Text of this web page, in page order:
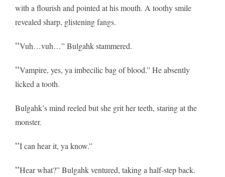
with a flourish and pointed at his mouth. A toothy smile
revealed sharp, glistening fangs.
“Vuh…vuh…” Bulgahk stammered.
“Vampire, yes, ya imbecilic bag of blood.” He absently
licked a tooth.
Bulgahk’s mind reeled but she grit her teeth, staring at the
monster.
“I can hear it, ya know.”
“Hear what?” Bulgahk ventured, taking a half-step back.